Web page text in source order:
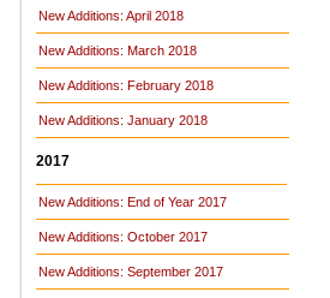
New Additions: April 2018
New Additions: March 2018
New Additions: February 2018
New Additions: January 2018
2017
New Additions: End of Year 2017
New Additions: October 2017
New Additions: September 2017